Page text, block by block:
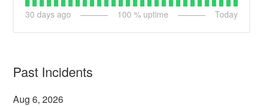
30 days ago 100 % uptime Today
Past Incidents
Aug6,2026